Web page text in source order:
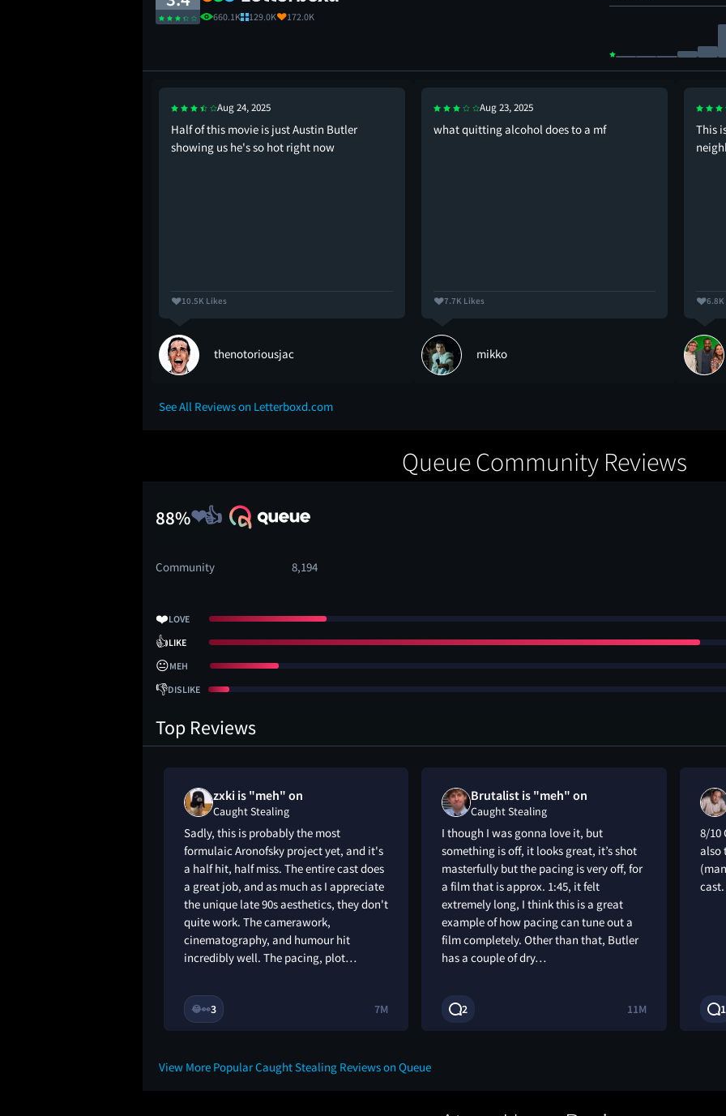
660.1K 129.0K 172.0K
Aug 24, 2025
Half of this movie is just Austin Butler
showing us he's so hot right now
10.5K Likes
thenotoriousjac
Aug 23, 2025
what quitting alcohol does to a mf
7.7K Likes
mikko
This
See All Reviews on Letterboxd.com
Queue Community Reviews
88%
Community 8,194
❤️LOVE
👍LIKE
😐MEH
👎DISLIKE
Top Reviews
zxki is "meh" on
Caught Stealing
Sadly, this is probably the most
formulaic Aronofsky project yet, and it's
a half hit, half miss. The entire cast does
a great job, and as much as I appreciate
the unique late 90s aesthetics, they don't
quite work. The camerawork,
cinematography, and humour hit
incredibly well. The pacing, plot…
😂👀3 7M
Brutalist is "meh" on
Caught Stealing
I though I was gonna love it, but
something is off, it looks great, it’s shot
masterfully but the pacing is very off, for
a film that is approx. 1:45, it felt
extremely long, I think this is a great
example of how pacing can tune out a
film completely. Other than that, Butler
has a couple of dry…
2 11M
8/10
also
1
View More Popular Caught Stealing Reviews on Queue